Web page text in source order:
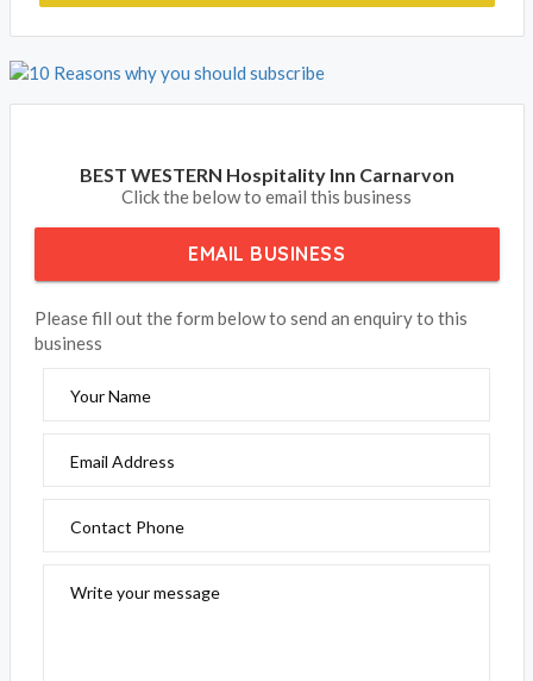
BEST WESTERN Hospitality Inn Carnarvon
Click the below to email this business
EMAIL BUSINESS
Please fill out the form below to send an enquiry to this
business
Your Name
Email Address
Contact Phone
Write your message